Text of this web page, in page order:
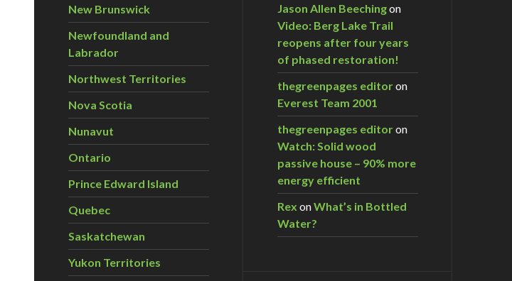
New Brunswick
Newfoundland and
Labrador
Northwest Territories
Nova Scotia
Nunavut
Ontario
Prince Edward Island
Quebec
Saskatchewan
Yukon Territories
Jason Allen Beechingon
Video: Berg Lake Trail
reopens after four years
of phased restoration!
thegreenpages editoron
Everest Team 2001
thegreenpages editoron
Watch: Solid wood
passive house – 90% more
energy efficient
Rex onWhat’s in Bottled
Water?